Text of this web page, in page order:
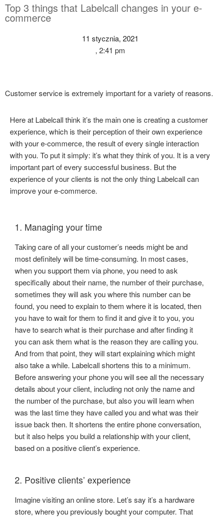
Top 3 things that Labelcall changes in your e-
commerce
11 stycznia, 2021
, 2:41 pm
Customer service is extremely important for a variety of reasons.
Here at Labelcall think it’s the main one is creating a customer
experience, which is their perception of their own experience
with your e-commerce, the result of every single interaction
with you. To put it simply: it’s what they think of you. It is a very
important part of every successful business. But the
experience of your clients is not the only thing Labelcall can
improve your e-commerce.
1. Managing your time
Taking care of all your customer’s needs might be and
most definitely will be time-consuming. In most cases,
when you support them via phone, you need to ask
specifically about their name, the number of their purchase,
sometimes they will ask you where this number can be
found, you need to explain to them where it is located, then
you have to wait for them to find it and give it to you, you
have to search what is their purchase and after finding it
you can ask them what is the reason they are calling you.
And from that point, they will start explaining which might
also take a while. Labelcall shortens this to a minimum.
Before answering your phone you will see all the necessary
details about your client, including not only the name and
the number of the purchase, but also you will learn when
was the last time they have called you and what was their
issue back then. It shortens the entire phone conversation,
but it also helps you build a relationship with your client,
based on a positive client’s experience.
2. Positive clients’ experience
Imagine visiting an online store. Let’s say it’s a hardware
store, where you previously bought your computer. That